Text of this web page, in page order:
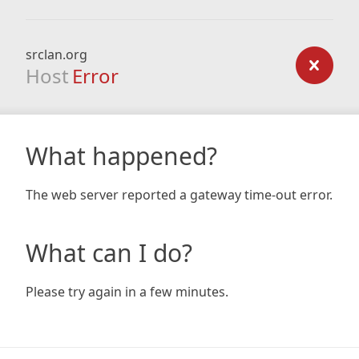
srclan.org
Host Error
What happened?
The web server reported a gateway time-out error.
What can I do?
Please try again in a few minutes.